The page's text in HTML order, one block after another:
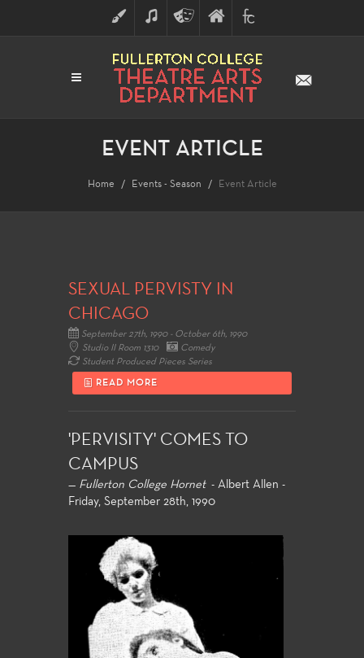
ART MUSICTHEATRE
ARTS
FINE
ARTS
FULLERTON
COLLEGE
EVENT ARTICLE
Home Events - Season Event Article
SEXUAL PERVISTY IN
CHICAGO
September 27th, 1990 - October 6th, 1990
Studio II Room 1310
Comedy
Student Produced Pieces Series
READ MORE
'PERVISITY' COMES TO
CAMPUS
— Fullerton College Hornet- Albert Allen -
Friday, September 28th, 1990